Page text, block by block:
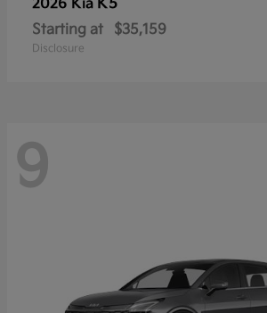
2026 Kia
Starting at $35,159
Disclosure
9